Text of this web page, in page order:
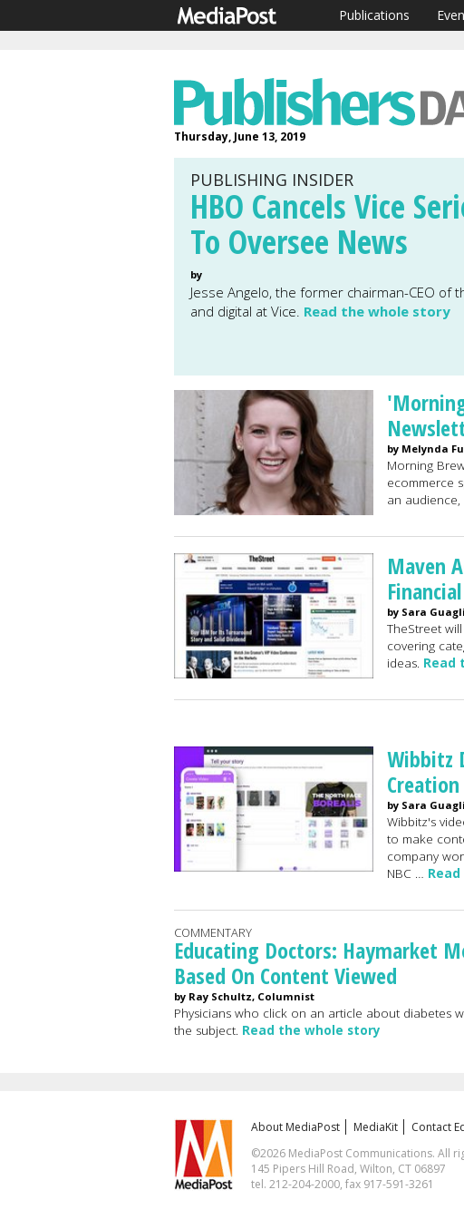
Publications
Thursday, June 13, 2019
PUBLISHING INSIDER
HBO Cancels Vice
To Oversee News
by
Jesse Angelo, the former chairman-CEO of
and digital at Vice. Read the whole story
by Melynda
Morning
ecommerce
an
Maven
by Sara
TheStreet
covering
ideas. Read
Wibbitz
by Sara
Wibbitz's
to make
company
NBC …
COMMENTARY
Educating Doctors: Haymarket
Based On Content Viewed
by Ray Schultz, Columnist
Physicians who click on an article about diabetes
the subject. Read the whole story
About MediaPost MediaKit Contact
©2026 MediaPost Communications. All
145 Pipers Hill Road, Wilton, CT 06897
tel. 212-204-2000, fax 917-591-3261